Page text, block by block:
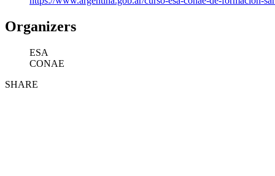
Organizers
ESA
CONAE
SHARE